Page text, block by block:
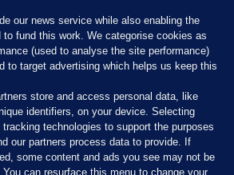
our news service while also enabling the
to fund this work. We categorise cookies as
(used to analyse the site performance)
to target advertising which helps us keep this
store and access personal data, like
identifiers, on your device. Selecting
technologies to support the purposes
our partners process data to provide. If
some content and ads you see may not be
can resurface this menu to change your